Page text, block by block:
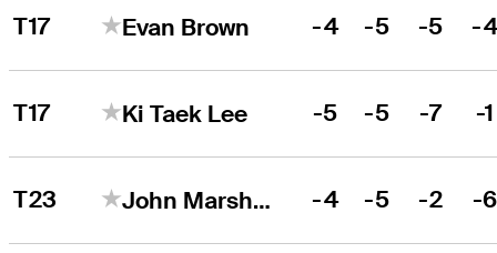
T17 Evan Brown -4 -5 -5 -
T17 Ki Taek Lee -5 -5 -7 -1
T23 John Marshall Butler -4 -5 -2 -